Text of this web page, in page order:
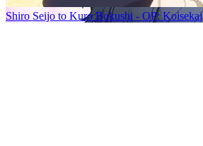
Shiro Seijo to Kuro Bokushi - OP: Koisekai